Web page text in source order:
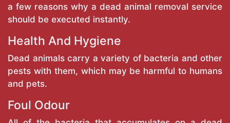
a few reasons why a dead animal removal service
should be executed instantly.
Health And Hygiene
Dead animals carry a variety of bacteria and other
pests with them, which may be harmful to humans
and pets.
Foul Odour